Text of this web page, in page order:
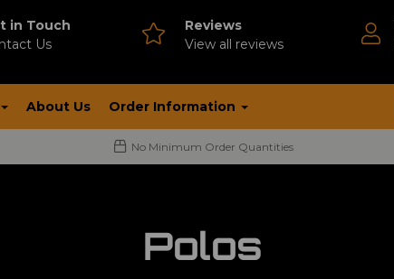
in Touch
Us
Reviews
View all reviews
About Us Order Information
No Minimum Order Quantities
Polos